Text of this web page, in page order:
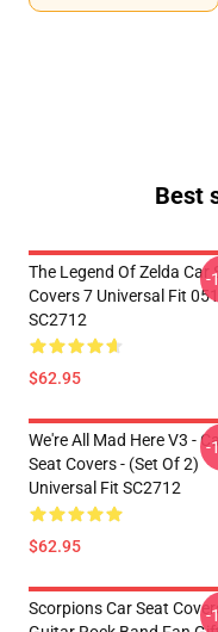
Best
The Legend Of Zelda Car
Covers 7 Universal Fit
SC2712
$62.95
-
We're All Mad Here V3 -
Seat Covers - (Set Of 2)
Universal Fit SC2712
$62.95
-
Scorpions Car Seat
-